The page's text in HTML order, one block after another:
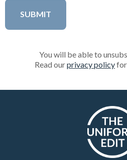
You will be able to
Read ourprivacy policy